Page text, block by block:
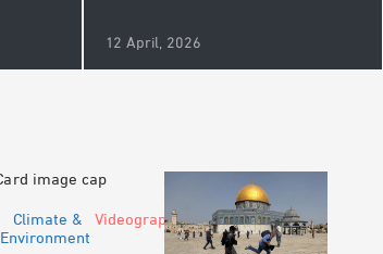
12 April, 2026
Climate &
Environment
Videograph